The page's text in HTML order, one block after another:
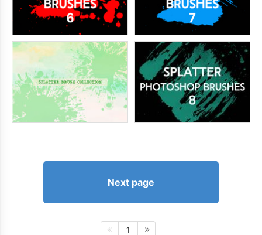
Next page
1